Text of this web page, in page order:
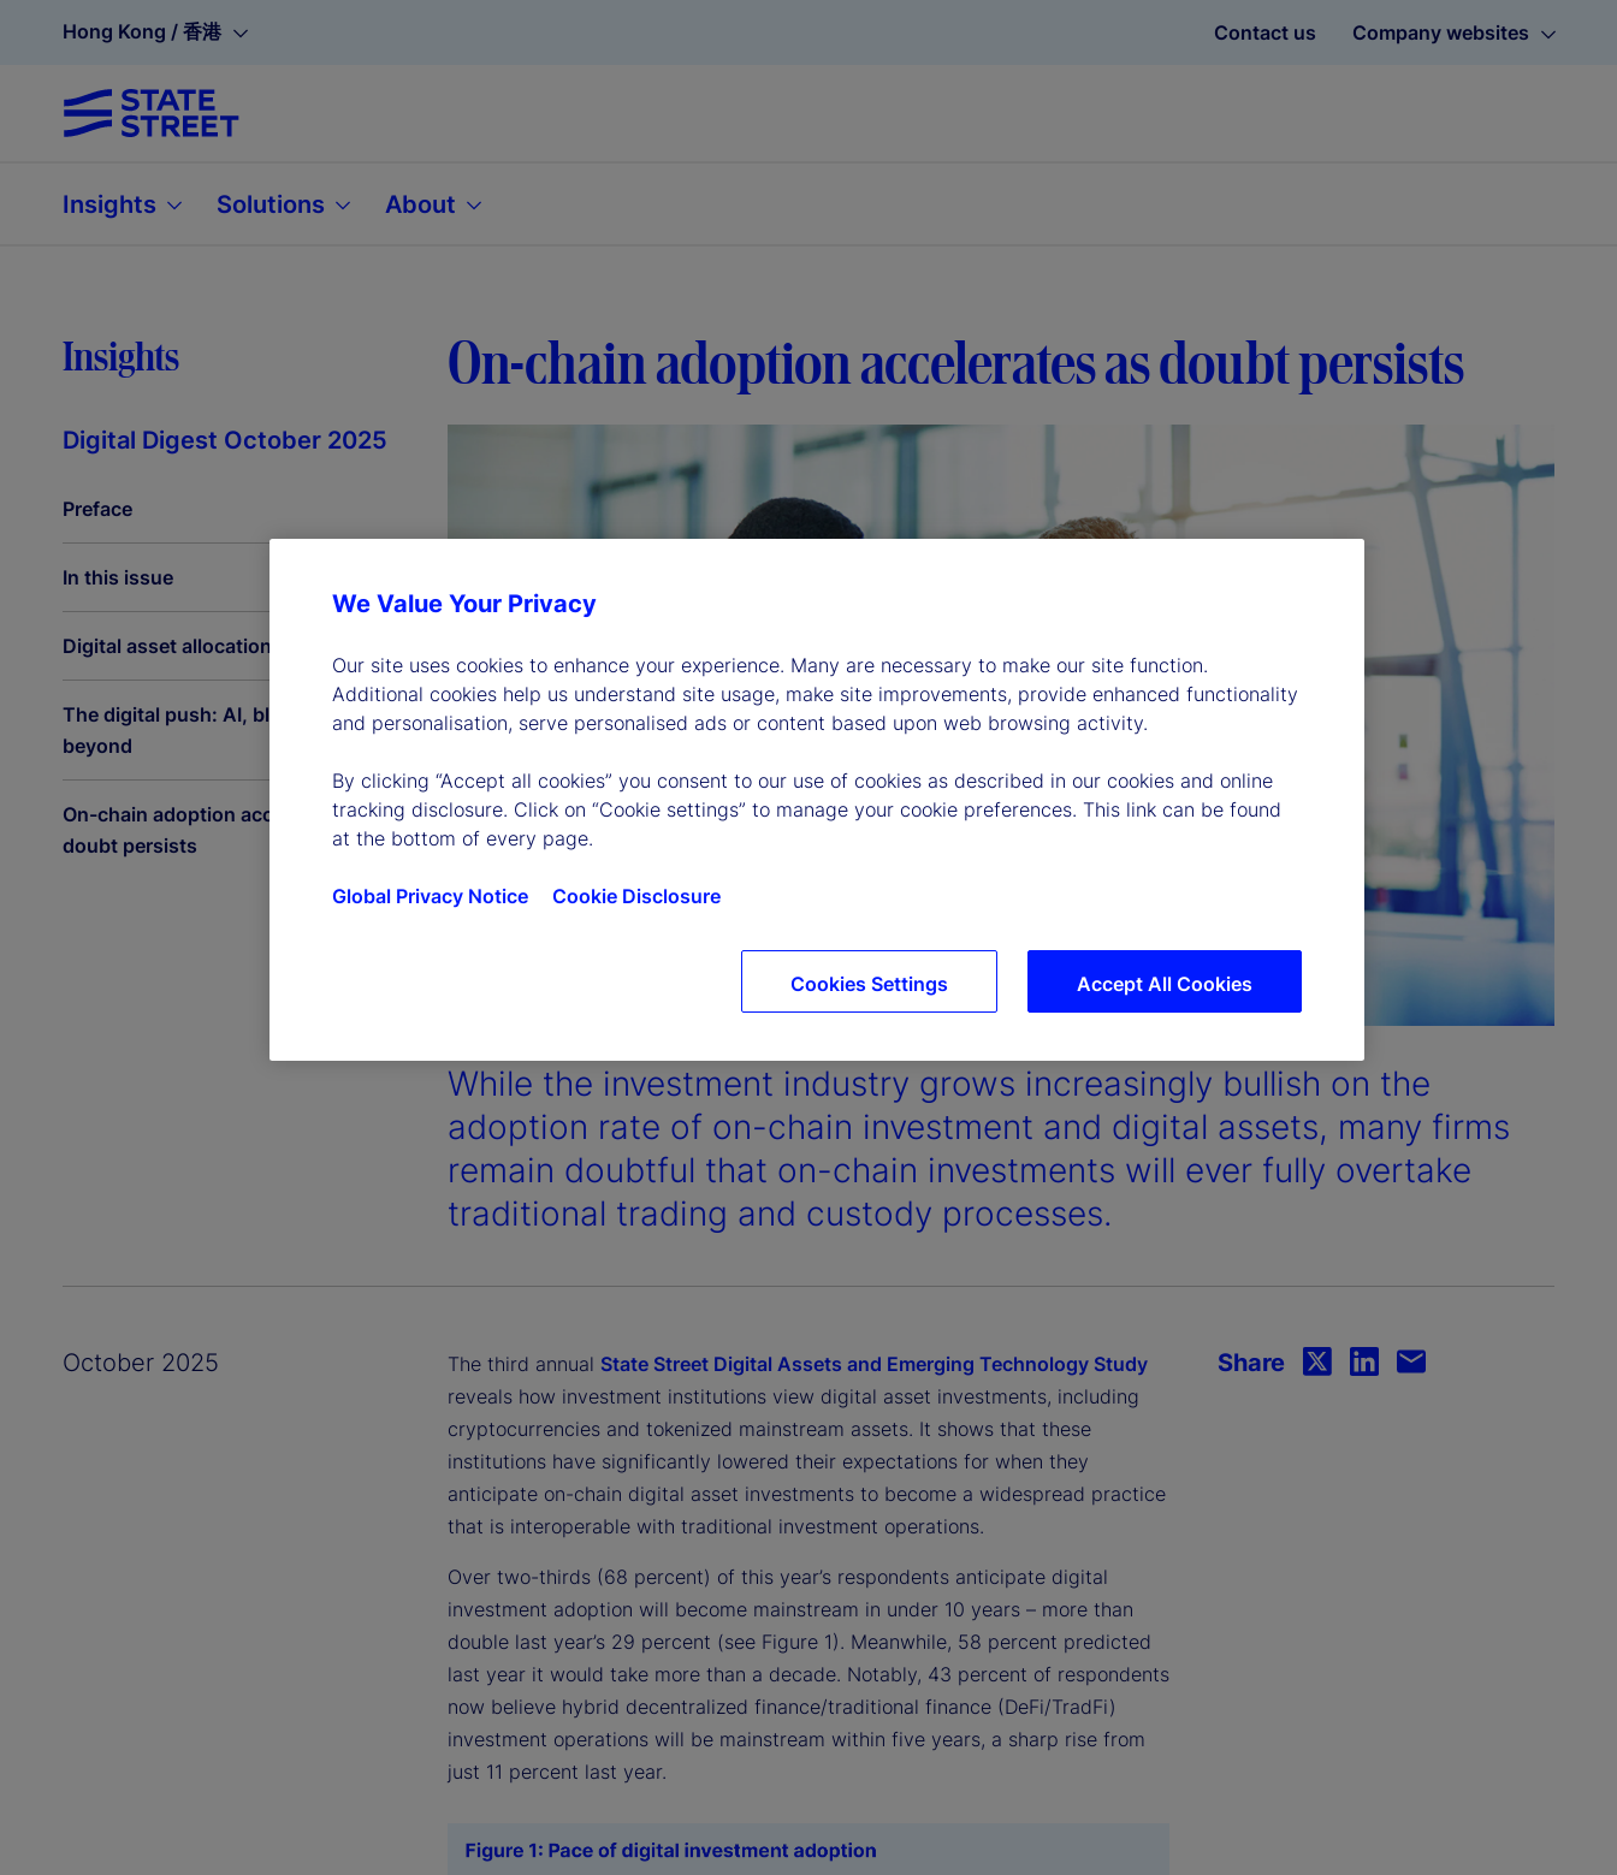
Hong Kong / 香港 Contact us Company websites
Insights Solutions About
Insights On-chain adoption accelerates as doubt persists
Digital Digest October 2025
Preface
In this issue
Digital asset allocations on the rise
The digital push: AI, blockchain and
beyond
On-chain adoption accelerates as
doubt persists
While the investment industry grows increasingly bullish on the
adoption rate of on-chain investment and digital assets, many firms
remain doubtful that on-chain investments will ever fully overtake
traditional trading and custody processes.
October 2025 The third annual State Street Digital Assets and Emerging Technology Study
reveals how investment institutions view digital asset investments, including
cryptocurrencies and tokenized mainstream assets. It shows that these
institutions have significantly lowered their expectations for when they
anticipate on-chain digital asset investments to become a widespread practice
that is interoperable with traditional investment operations.
Over two-thirds (68 percent) of this year’s respondents anticipate digital
investment adoption will become mainstream in under 10 years – more than
double last year’s 29 percent (see Figure 1). Meanwhile, 58 percent predicted
last year it would take more than a decade. Notably, 43 percent of respondents
now believe hybrid decentralized finance/traditional finance (DeFi/TradFi)
investment operations will be mainstream within five years, a sharp rise from
just 11 percent last year.
Share
We Value Your Privacy
Our site uses cookies to enhance your experience. Many are necessary to make our site function.
Additional cookies help us understand site usage, make site improvements, provide enhanced functionality
and personalisation, serve personalised ads or content based upon web browsing activity.
By clicking “Accept all cookies” you consent to our use of cookies as described in our cookies and online
tracking disclosure. Click on “Cookie settings” to manage your cookie preferences. This link can be found
at the bottom of every page.
Global Privacy Notice Cookie Disclosure
Accept All Cookies
Cookies Settings